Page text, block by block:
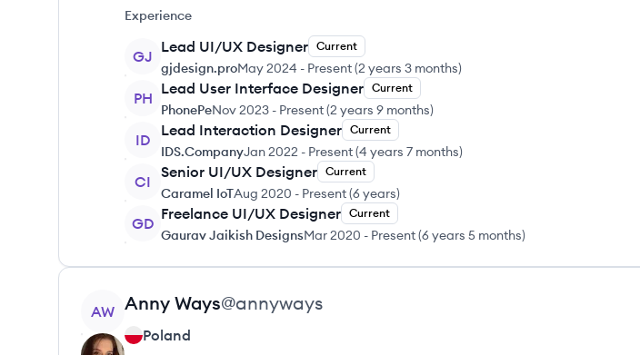
Experience
GJ
Lead UI/UX Designer Current
gjdesign.proMay 2024 - Present(2 years 3 months)
PH
Lead User Interface Designer Current
PhonePeNov 2023 - Present(2 years 9 months)
ID
Lead Interaction Designer Current
IDS.CompanyJan 2022 - Present(4 years 7 months)
CI
Senior UI/UX Designer Current
Caramel IoTAug 2020 - Present(6 years)
GD
Freelance UI/UX Designer Current
Gaurav Jaikish DesignsMar 2020 - Present(6 years 5 months)
View profile
AW Anny Ways@annyways
Poland